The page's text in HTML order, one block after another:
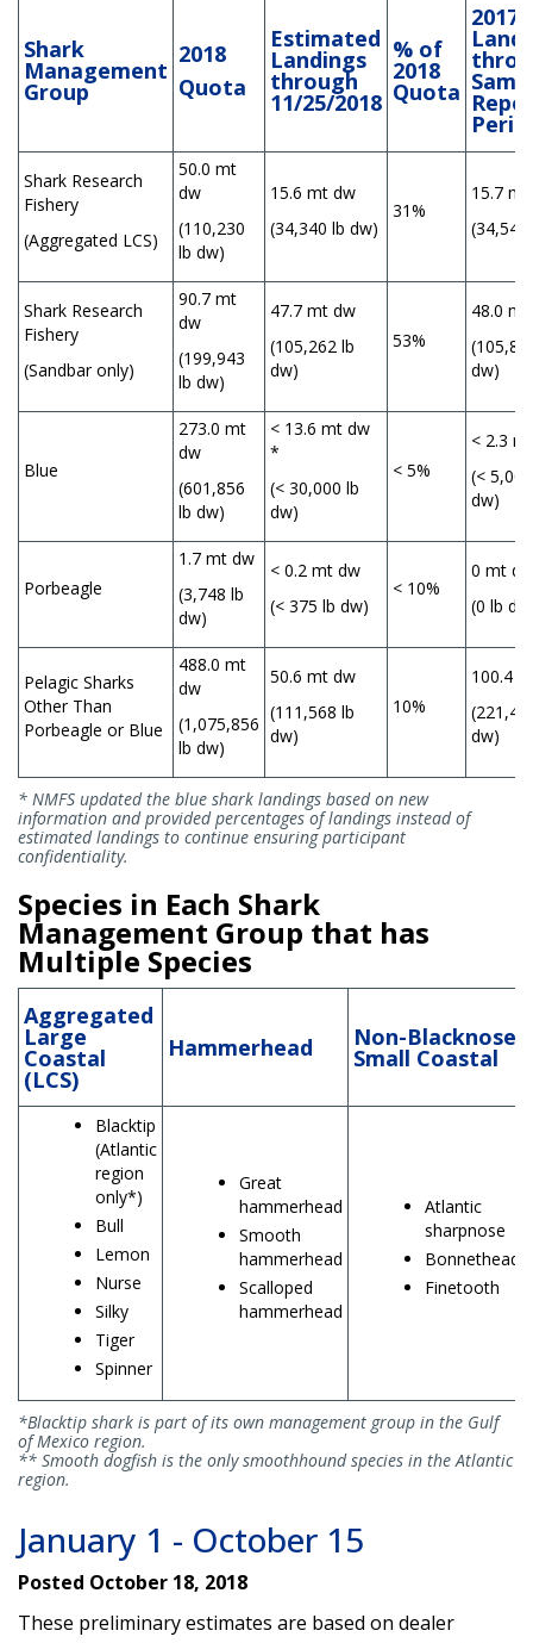
Shark
Management
Group
2018
Quota
Estimated
Landings
through
11/25/2018
% of
2018
Quota
2017
Same
Shark Research
Fishery
(Aggregated LCS)
50.0 mt
dw
(110,230
lb dw)
15.6 mt dw
(34,340 lb dw)
31%
15.7
Shark Research
Fishery
(Sandbar only)
90.7 mt
dw
(199,943
lb dw)
47.7 mt dw
(105,262 lb
dw)
53%
48.0
dw)
Blue
273.0 mt
dw
(601,856
lb dw)
< 13.6 mt dw
*
(< 30,000 lb
dw)
< 5%
< 2.3
(<
dw)
Porbeagle
1.7 mt dw
(3,748 lb
dw)
< 0.2 mt dw
(< 375 lb dw)
< 10%
0 mt dw
(0 lb
Pelagic Sharks
Other Than
Porbeagle or Blue
488.0 mt
dw
(1,075,856
lb dw)
50.6 mt dw
(111,568 lb
dw)
10%
100.4
dw)
* NMFS updated the blue shark landings based on new
information and provided percentages of landings instead of
estimated landings to continue ensuring participant
confidentiality.
Species in Each Shark
Management Group that has
Multiple Species
Aggregated
Large
Coastal
(LCS)
Hammerhead Non-Blacknose
Small Coastal
Blacktip
(Atlantic
region
only*)
Bull
Lemon
Nurse
Silky
Tiger
Spinner
Great
hammerhead
Smooth
hammerhead
Scalloped
hammerhead
Atlantic
sharpnose
Bonnethead
Finetooth
*Blacktip shark is part of its own management group in the Gulf
of Mexico region.
** Smooth dogfish is the only smoothhound species in the Atlantic
region.
January 1 - October 15
Posted October 18, 2018
These preliminary estimates are based on dealer